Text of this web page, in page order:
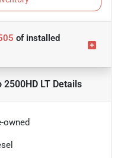
ofinstalled
LT Details
owned